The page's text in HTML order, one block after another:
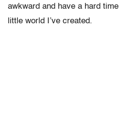
awkward and have a hard
little world I’ve created.